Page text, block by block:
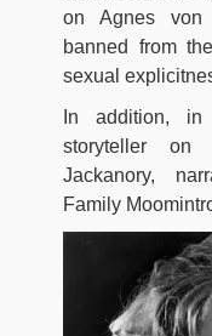
on Agnes von
banned from
sexual
In addition,
storyteller on
Jackanory,
Family